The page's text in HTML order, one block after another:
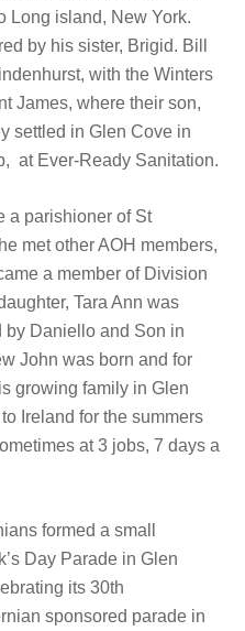
Long island, New York.
by his sister, Brigid. Bill
with the Winters
James, where their son,
settled in Glen Cove in
at Ever-Ready Sanitation.
a parishioner of St
met other AOH members,
a member of Division
Tara Ann was
by Daniello and Son in
John was born and for
growing family in Glen
Ireland for the summers
at 3 jobs, 7 days a
formed a small
Day Parade in Glen
its 30th
sponsored parade in